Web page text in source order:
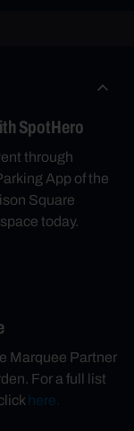
SpotHero
through
App of the
Square
today.
Marquee Partner
For a full list
here.